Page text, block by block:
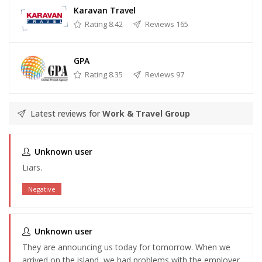
Karavan Travel
Rating 8.42 Reviews 165
GPA
Rating 8.35 Reviews 97
Latest reviews for Work & Travel Group
Unknown user
Liars.
Negative
Unknown user
They are announcing us today for tomorrow. When we